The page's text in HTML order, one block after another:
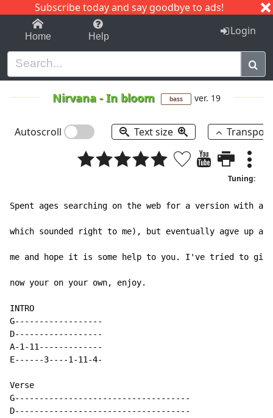
Subscribe today and say goodbye to ads!
1-9 C I J
Home Help Login
Nirvana -In bloom bass ver. 19
Autoscroll Text size
Tuning:
Spent ages searching on the web for a version with
which sounded right to me), but eventually agve up
me and hope it is some help to you. I've tried to give
now your on your own, enjoy.
INTRO
G------------------
D------------------
A-1-11-------------
E------3----1-11-4-
Verse
G------------------------------------
D------------------------------------